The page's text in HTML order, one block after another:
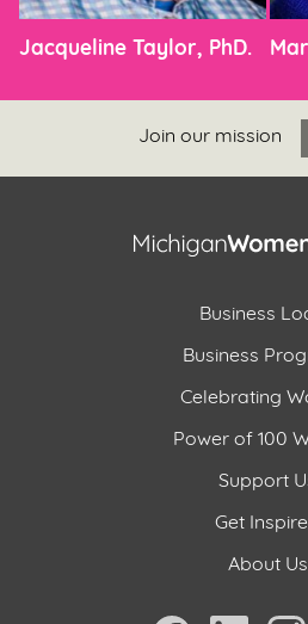
Jacqueline Taylor, PhD.
Join our mission
Business
Business
Celebrating
Power of 100
Support
Get
About Us